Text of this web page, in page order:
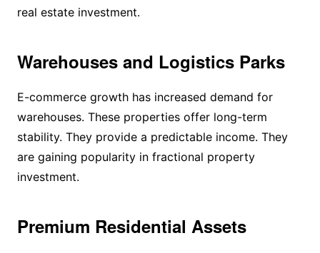
real estate investment.
Warehouses and Logistics Parks
E-commerce growth has increased demand for
warehouses. These properties offer long-term
stability. They provide a predictable income. They
are gaining popularity in fractional property
investment.
Premium Residential Assets